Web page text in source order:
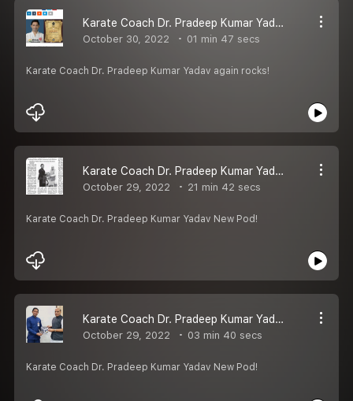
Karate Coach Dr. Pradeep Kumar Yadav New Pod
October 30, 2022 01 min 47 secs
Karate Coach Dr. Pradeep Kumar Yadav again rocks!
Karate Coach Dr. Pradeep Kumar Yadav New Pod!
October 29, 2022 21 min 42 secs
Karate Coach Dr. Pradeep Kumar Yadav New Pod!
Karate Coach Dr. Pradeep Kumar Yadav New Pod!
October 29, 2022 03 min 40 secs
Karate Coach Dr. Pradeep Kumar Yadav New Pod!